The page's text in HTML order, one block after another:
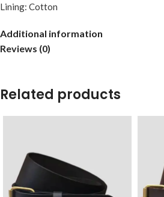
Lining: Cotton
Additional information
Reviews (0)
Related products